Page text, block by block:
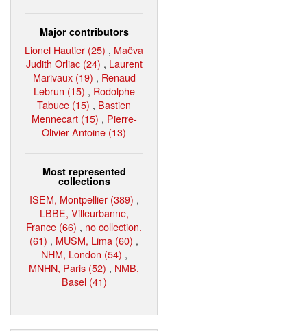
Major contributors
Lionel Hautier (25) , Maëva
Judith Orliac (24) , Laurent
Marivaux (19) , Renaud
Lebrun (15) , Rodolphe
Tabuce (15) , Bastien
Mennecart (15) , Pierre-
Olivier Antoine (13)
Most represented
collections
ISEM, Montpellier (389) ,
LBBE, Villeurbanne,
France (66) , no collection.
(61) , MUSM, Lima (60) ,
NHM, London (54) ,
MNHN, Paris (52) , NMB,
Basel (41)